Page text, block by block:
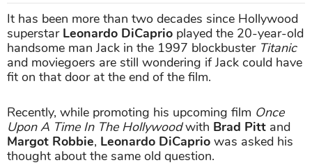
It has been more than two decades since Hollywood
superstar Leonardo DiCaprio played the 20-year-old
handsome man Jack in the 1997 blockbuster Titanic
and moviegoers are still wondering if Jack could have
fit on that door at the end of the film.
Recently, while promoting his upcoming film Once
Upon A Time In The Hollywoodwith Brad Pitt and
Margot Robbie, Leonardo DiCaprio was asked his
thought about the same old question.